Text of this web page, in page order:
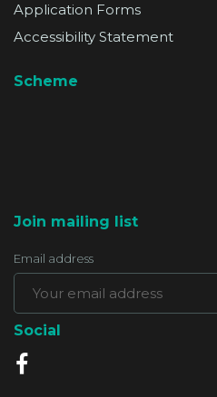
Application Forms
Accessibility Statement
Scheme
Join mailing list
Email address
Social